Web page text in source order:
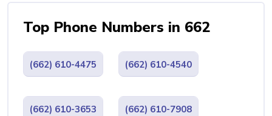
Top Phone Numbers in 662
(662) 610-4475 (662) 610-4540
(662) 610-3653 (662) 610-7908